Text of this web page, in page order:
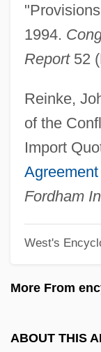
1994.
Report52
Reinke,
of the
Import
Fordham
West's
More From
ABOUT THIS
Imponderable
Impolitic
Impolite
Imply
Impluvium
Implosive
Implosion
Implode
Implied Powers